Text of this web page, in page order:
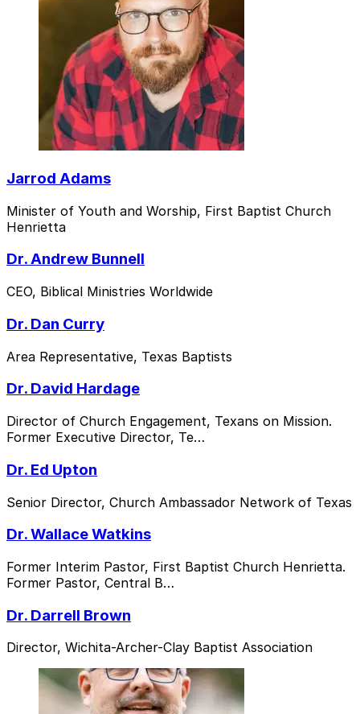
Jarrod Adams
Minister of Youth and Worship, First Baptist Church
Henrietta
Dr. Andrew Bunnell
CEO, Biblical Ministries Worldwide
Dr. Dan Curry
Area Representative, Texas Baptists
Dr. David Hardage
Director of Church Engagement, Texans on Mission.
Former Executive Director, Te…
Dr. Ed Upton
Senior Director, Church Ambassador Network of Texas
Dr. Wallace Watkins
Former Interim Pastor, First Baptist Church Henrietta.
Former Pastor, Central B…
Dr. Darrell Brown
Director, Wichita-Archer-Clay Baptist Association